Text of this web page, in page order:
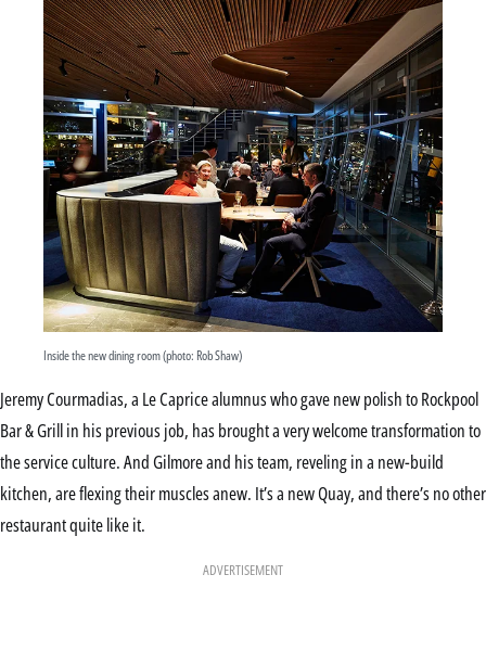
Inside the new dining room (photo: Rob Shaw)
Jeremy Courmadias, a Le Caprice alumnus who gave new polish to Rockpool
Bar & Grill in his previous job, has brought a very welcome transformation to
the service culture. And Gilmore and his team, reveling in a new-build
kitchen, are flexing their muscles anew. It’s a new Quay, and there’s no other
restaurant quite like it.
ADVERTISEMENT